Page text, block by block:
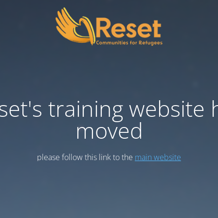
training website
moved
please follow this link to the main website